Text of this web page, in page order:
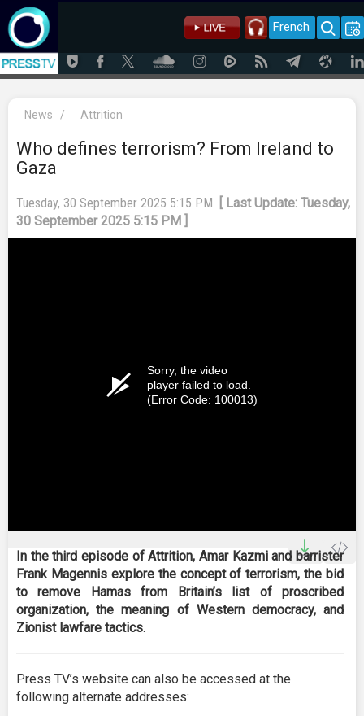
French
News / Attrition
Who defines terrorism? From Ireland to
Gaza
Tuesday, 30 September 2025 5:15 PM
[ Last Update: Tuesday,
30 September 2025 5:15 PM ]
Sorry, the video
player failed to load.
(Error Code: 100013)
In the third episode of Attrition, Amar Kazmi and barrister
Frank Magennis explore the concept of terrorism, the bid
to remove Hamas from Britain’s list of proscribed
organization, the meaning of Western democracy, and
Zionist lawfare tactics.
Press TV’s website can also be accessed at the
following alternate addresses: